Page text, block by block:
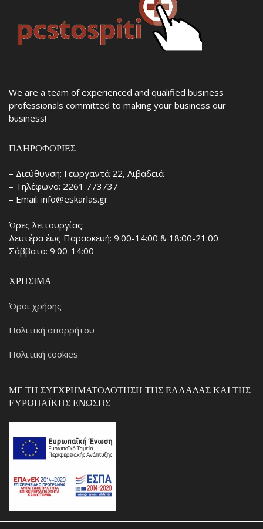
We are a team of experienced and qualified business
professionals committed to making your business our
business!
ΠΛΗΡΟΦΟΡΊΕΣ
– Διεύθυνση: Γεωργαντά 22, Λιβαδειά
– Τηλέφωνο: 2261 773737
– Email: info@eskarlas.gr
Ώρες λειτουργίας:
Δευτέρα έως Παρασκευή: 9:00-14:00 & 18:00-21:00
Σάββατο: 9:00-14:00
ΧΡΉΣΙΜΑ
Όροι χρήσης
Πολιτική απορρήτου
Πολιτική cookies
ΜΕ ΤΗ ΣΥΓΧΡΗΜΑΤΟΔΌΤΗΣΗ ΤΗΣ ΕΛΛΆΔΑΣ ΚΑΙ ΤΗΣ
ΕΥΡΩΠΑΪΚΉΣ ΈΝΩΣΗΣ